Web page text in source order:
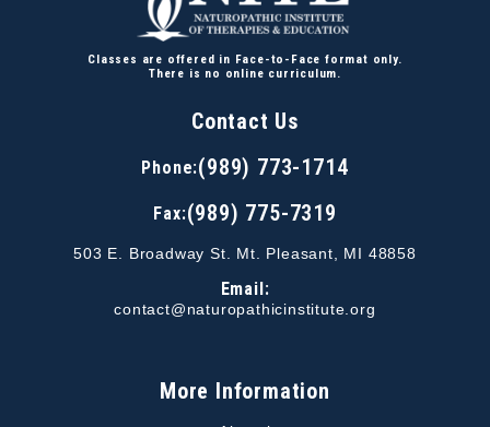
Classes are offered in Face-to-Face format only.
There is no online curriculum.
Contact Us
Phone:(989) 773-1714
Fax:(989) 775-7319
503 E. Broadway St. Mt. Pleasant, MI 48858
Email:
contact@naturopathicinstitute.org
More Information